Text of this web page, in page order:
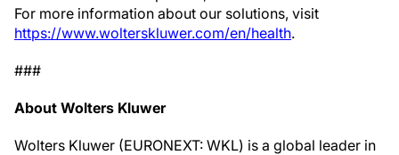
For more information about our solutions, visit
https://www.wolterskluwer.com/en/health.
###
About Wolters Kluwer
Wolters Kluwer (EURONEXT: WKL) is a global leader in